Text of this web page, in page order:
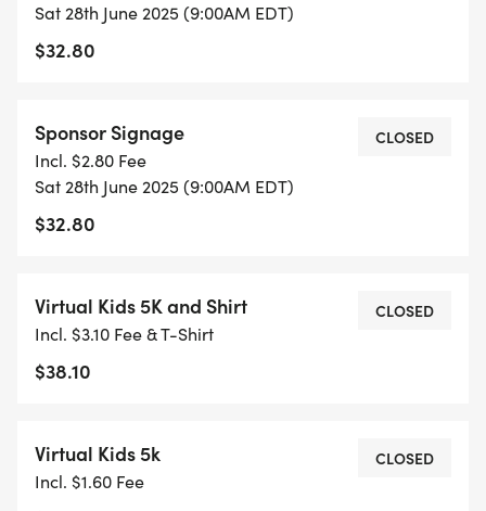
Sat 28th June 2025 (9:00AM EDT)
$32.80
Sponsor Signage
Incl. $2.80 Fee
Sat 28th June 2025 (9:00AM EDT)
$32.80
CLOSED
Virtual Kids 5K and Shirt
Incl. $3.10 Fee & T-Shirt
$38.10
CLOSED
Virtual Kids 5k
Incl. $1.60 Fee
CLOSED